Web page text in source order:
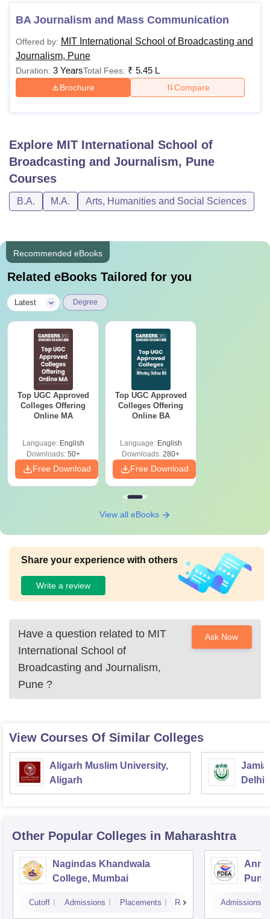
Centre, KolkataGuru Nanak Institute Of Hotel Management, Kolkata
SciencesCompetitionPharmacyAnimation and Design
ReviewsAmrita Vishwa Vidyapeetham ReviewsIBS Hyderabad
BA Journalism and Mass Communication
Offered by: MIT International School of Broadcasting and
Journalism, Pune
Duration: 3 YearsTotal Fees: ₹ 5.45 L
Brochure Compare
Explore MIT International School of
Broadcasting and Journalism, Pune
Courses
B.A. M.A. Arts, Humanities and Social Sciences
Recommended eBooks
Related eBooks Tailored for you
Latest Degree
Top UGC Approved
Colleges Offering
Online MA
Language: English
Downloads:50+
Free Download
Top UGC Approved
Colleges Offering
Online BA
Language: English
Downloads: 280+
Free Download
View all eBooks
Share your experience with others
Write a review
Have a question related to MIT
International School of
Broadcasting and Journalism,
Pune ?
Ask Now
View Courses Of Similar Colleges
Aligarh Muslim University,
Aligarh
Jamia
Delhi
Other Popular Colleges in Maharashtra
Nagindas Khandwala
College, Mumbai
Cutoff Admissions Placements Reviews
Pune
Admissions